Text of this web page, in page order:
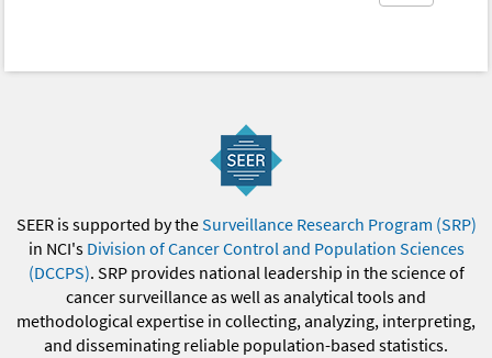
SEER is supported by theSurveillance Research Program (SRP)
in NCI's Division of Cancer Control and Population Sciences
(DCCPS). SRP provides national leadership in the science of
cancer surveillance as well as analytical tools and
methodological expertise in collecting, analyzing, interpreting,
and disseminating reliable population-based statistics.